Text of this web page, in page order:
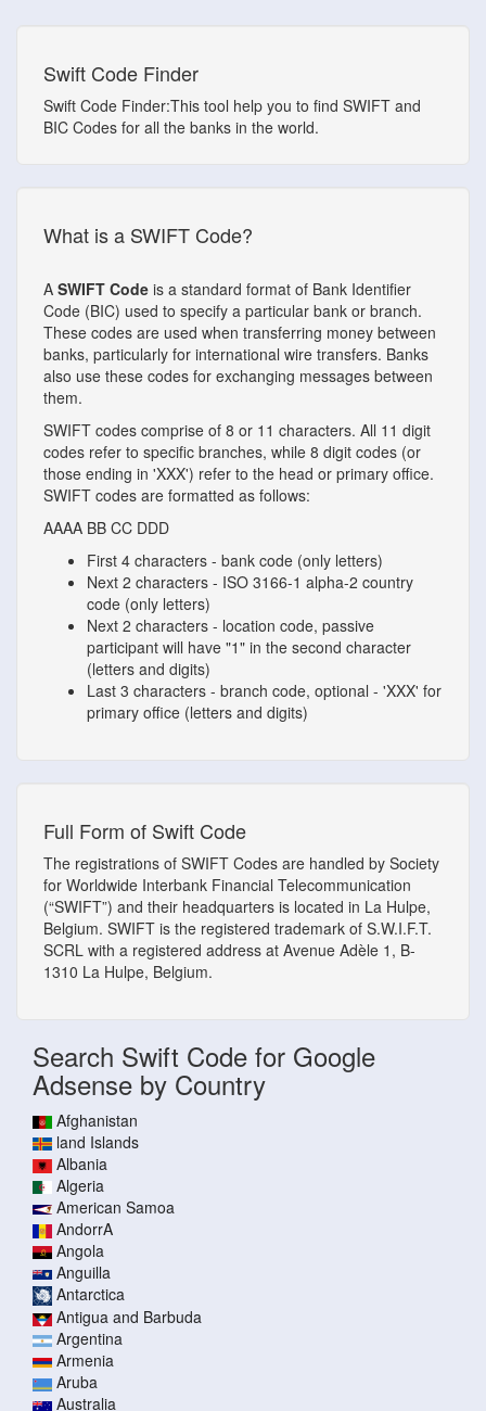
Swift Code Finder
Swift Code Finder:This tool help you to find SWIFT and
BIC Codes for all the banks in the world.
What is a SWIFT Code?
A SWIFT Code is a standard format of Bank Identifier
Code (BIC) used to specify a particular bank or branch.
These codes are used when transferring money between
banks, particularly for international wire transfers. Banks
also use these codes for exchanging messages between
them.
SWIFT codes comprise of 8 or 11 characters. All 11 digit
codes refer to specific branches, while 8 digit codes (or
those ending in 'XXX') refer to the head or primary office.
SWIFT codes are formatted as follows:
AAAA BB CC DDD
First 4 characters - bank code (only letters)
Next 2 characters - ISO 3166-1 alpha-2 country
code (only letters)
Next 2 characters - location code, passive
participant will have "1" in the second character
(letters and digits)
Last 3 characters - branch code, optional - 'XXX' for
primary office (letters and digits)
Full Form of Swift Code
The registrations of SWIFT Codes are handled by Society
for Worldwide Interbank Financial Telecommunication
(“SWIFT”) and their headquarters is located in La Hulpe,
Belgium. SWIFT is the registered trademark of S.W.I.F.T.
SCRL with a registered address at Avenue Adèle 1, B-
1310 La Hulpe, Belgium.
Search Swift Code for Google
Adsense by Country
Afghanistan
land Islands
Albania
Algeria
American Samoa
AndorrA
Angola
Anguilla
Antarctica
Antigua and Barbuda
Argentina
Armenia
Aruba
Australia